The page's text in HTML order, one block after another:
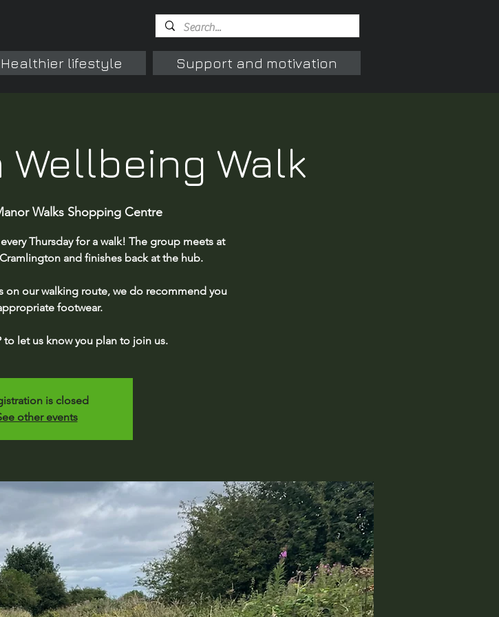
Healthier lifestyle Support and motivation
Walk
Walks Shopping Centre
Thursday for a walk! The group meets at
and finishes back at the hub.
on our walking route, we do recommend you
footwear.
to let us know you plan to join us.
is closed
other events